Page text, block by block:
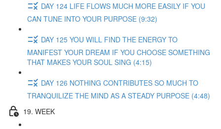
DAY 124 LIFE FLOWS MUCH MORE EASILY IF YOU
CAN TUNE INTO YOUR PURPOSE (9:32)
DAY 125 YOU WILL FIND THE ENERGY TO
MANIFEST YOUR DREAM IF YOU CHOOSE SOMETHING
THAT MAKES YOUR SOUL SING (4:15)
DAY 126 NOTHING CONTRIBUTES SO MUCH TO
TRANQUILIZE THE MIND AS A STEADY PURPOSE (4:48)
19. WEEK